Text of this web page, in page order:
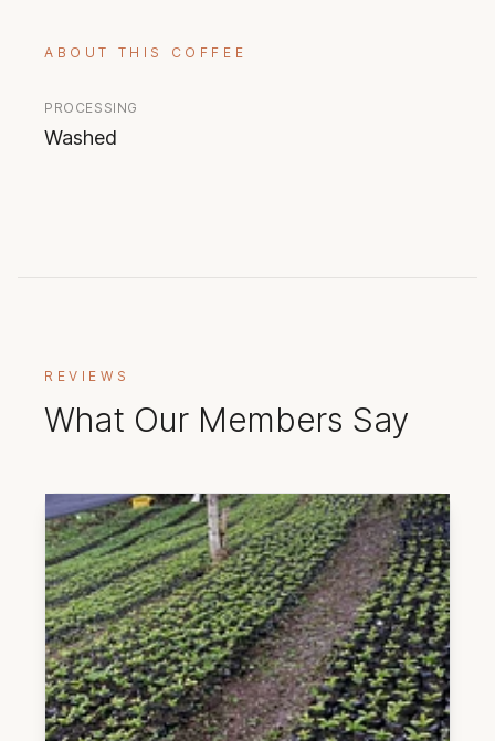
ABOUT THIS COFFEE
PROCESSING
Washed
REVIEWS
What Our Members Say